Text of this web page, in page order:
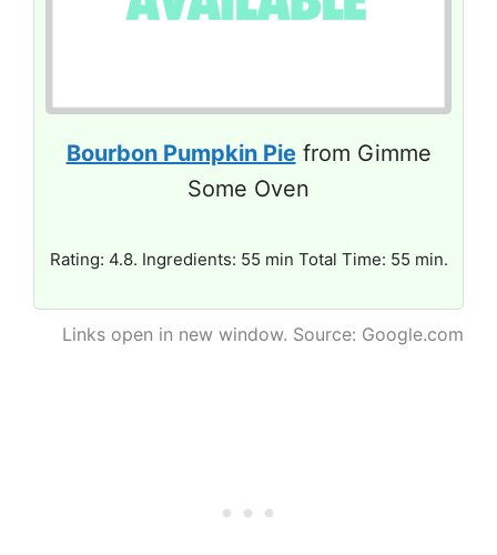
Bourbon Pumpkin Piefrom Gimme
Some Oven
Rating: 4.8. Ingredients: 55 min Total Time: 55 min.
Links open in new window. Source: Google.com